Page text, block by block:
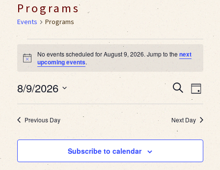
Programs
Events Programs
Events
for
August
9,
2026
Notice
No events scheduled for August 9, 2026. Jump to the next
upcoming events.
and
Views
SearchDay
8/9/2026
Select
date.Previous Day Next Day
Subscribe to calendar